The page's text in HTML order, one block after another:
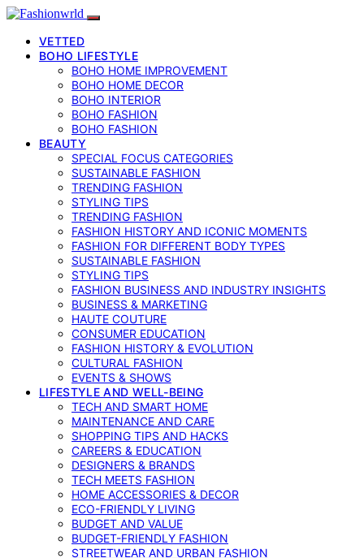
VETTED
BOHO LIFESTYLE
BOHO HOME IMPROVEMENT
BOHO HOME DECOR
BOHO INTERIOR
BOHO FASHION
BOHO FASHION
BEAUTY
SPECIAL FOCUS CATEGORIES
SUSTAINABLE FASHION
TRENDING FASHION
STYLING TIPS
TRENDING FASHION
FASHION HISTORY AND ICONIC MOMENTS
FASHION FOR DIFFERENT BODY TYPES
SUSTAINABLE FASHION
STYLING TIPS
FASHION BUSINESS AND INDUSTRY INSIGHTS
BUSINESS & MARKETING
HAUTE COUTURE
CONSUMER EDUCATION
FASHION HISTORY & EVOLUTION
CULTURAL FASHION
EVENTS & SHOWS
LIFESTYLE AND WELL-BEING
TECH AND SMART HOME
MAINTENANCE AND CARE
SHOPPING TIPS AND HACKS
CAREERS & EDUCATION
DESIGNERS & BRANDS
TECH MEETS FASHION
HOME ACCESSORIES & DECOR
ECO-FRIENDLY LIVING
BUDGET AND VALUE
BUDGET-FRIENDLY FASHION
STREETWEAR AND URBAN FASHION